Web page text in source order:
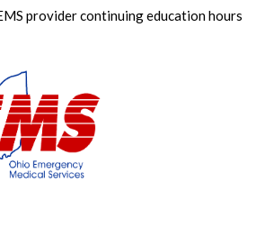
provider continuing education hours